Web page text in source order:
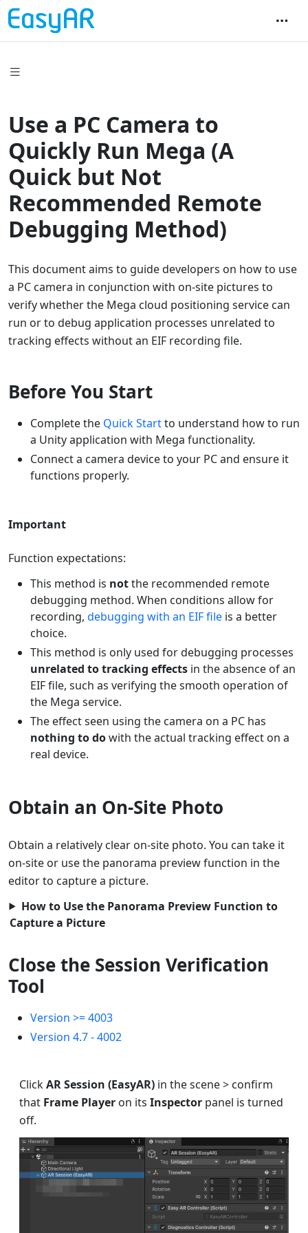
Use a PC Camera to
Quickly Run Mega (A
Quick but Not
Recommended Remote
Debugging Method)
This document aims to guide developers on how to use
a PC camera in conjunction with on-site pictures to
verify whether the Mega cloud positioning service can
run or to debug application processes unrelated to
tracking effects without an EIF recording file.
Before You Start
Complete the Quick Startto understand how to run
a Unity application with Mega functionality.
Connect a camera device to your PC and ensure it
functions properly.
Important
Function expectations:
This method is notthe recommended remote
debugging method. When conditions allow for
recording, debugging with an EIF file is a better
choice.
This method is only used for debugging processes
unrelated to tracking effects in the absence of an
EIF file, such as verifying the smooth operation of
the Mega service.
The effect seen using the camera on a PC has
nothing to dowith the actual tracking effect on a
real device.
Obtain an On-Site Photo
Obtain a relatively clear on-site photo. You can take it
on-site or use the panorama preview function in the
editor to capture a picture.
How to Use the Panorama Preview Function to
Capture a Picture
Close the Session Verification
Tool
Version >= 4003
Version 4.7 - 4002
ClickAR Session (EasyAR) in the scene > confirm
that Frame Player on its Inspector panel is turned
off.